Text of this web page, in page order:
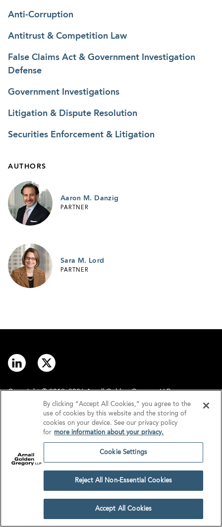
Anti-Corruption
Antitrust & Competition Law
False Claims Act & Government Investigation
Defense
Government Investigations
Litigation & Dispute Resolution
Securities Enforcement & Litigation
AUTHORS
Aaron M. Danzig
PARTNER
Sara M. Lord
PARTNER
Copyright © 2012–2026 Arnall Golden Gregory LLP.
Disclaimer
Privacy
GDPR/UK GDPR
Cookie Settings
By clicking “Accept All Cookies,” you agree to the
use of cookies by this website and the storing of
cookies on your device. See our privacy policy
for more information about your privacy.
Cookie Settings
Reject All Non-Essential Cookies
Accept All Cookies